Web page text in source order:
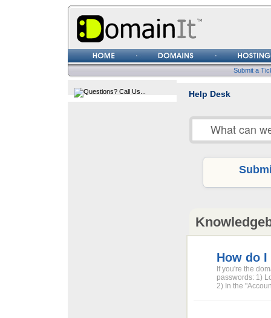
Submit a
Help Desk
How do
If you're the
passwords: 1)
2) In the